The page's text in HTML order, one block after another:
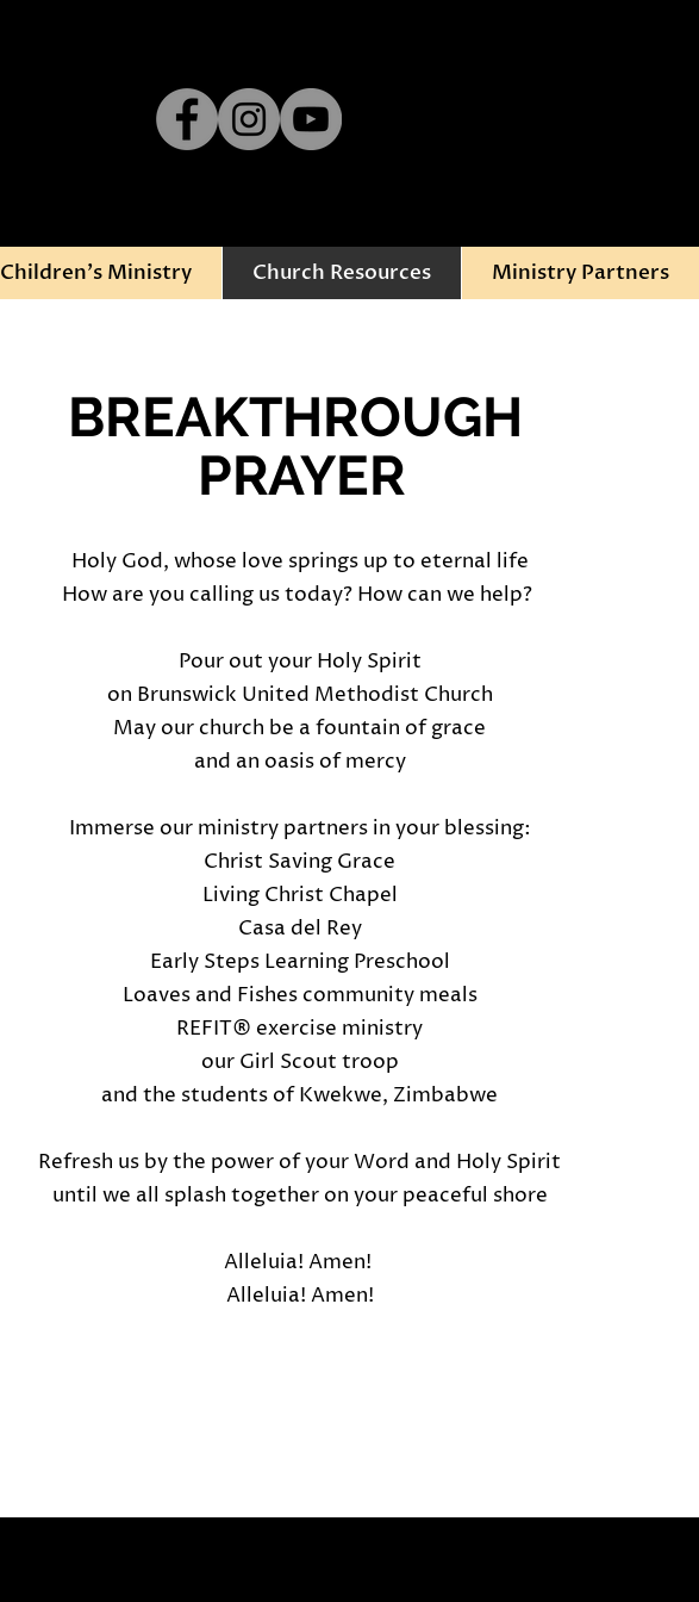
Children's Ministry Church Resources Ministry Partners
BREAKTHROUGH
PRAYER
Holy God, whose love springs up to eternal life
How are you calling us today? How can we help?
Pour out your Holy Spirit
on Brunswick United Methodist Church
May our church be a fountain of grace
and an oasis of mercy
Immerse our ministry partners in your blessing:
Christ Saving Grace
Living Christ Chapel
Casa del Rey
Early Steps Learning Preschool
Loaves and Fishes community meals
REFIT® exercise ministry
our Girl Scout troop
and the students of Kwekwe, Zimbabwe
Refresh us by the power of your Word and Holy Spirit
until we all splash together on your peaceful shore
Alleluia! Amen!
Alleluia! Amen!